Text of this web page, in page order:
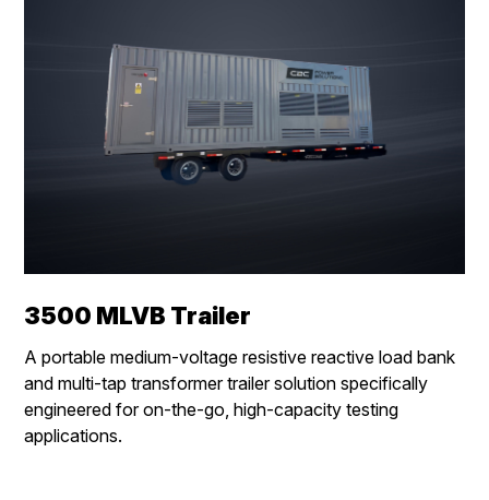
3500 MLVB Trailer
A portable medium-voltage resistive reactive load bank
and multi-tap transformer trailer solution specifically
engineered for on-the-go, high-capacity testing
applications.